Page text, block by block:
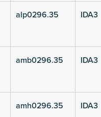
alp0296.35 IDA3
amb0296.35 IDA3
amh0296.35 IDA3